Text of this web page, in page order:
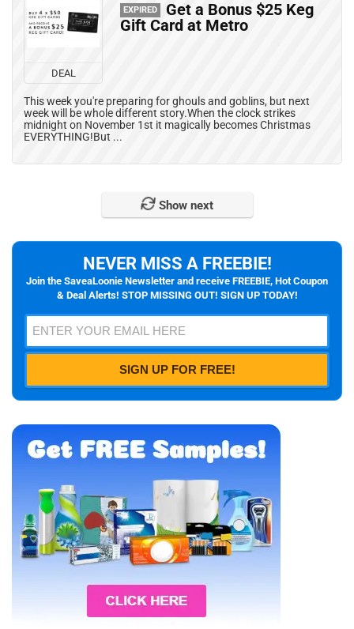
DEAL
EXPIRED
Get a Bonus $25 Keg
Gift Card at Metro
This week you're preparing for ghouls and goblins, but next
week will be whole different story.When the clock strikes
midnight on November 1st it magically becomes Christmas
EVERYTHING!But ...
Show next
NEVER MISS A FREEBIE!
Join the SaveaLoonie Newsletter and receive FREEBIE, Hot Coupon
& Deal Alerts! STOP MISSING OUT! SIGN UP TODAY!